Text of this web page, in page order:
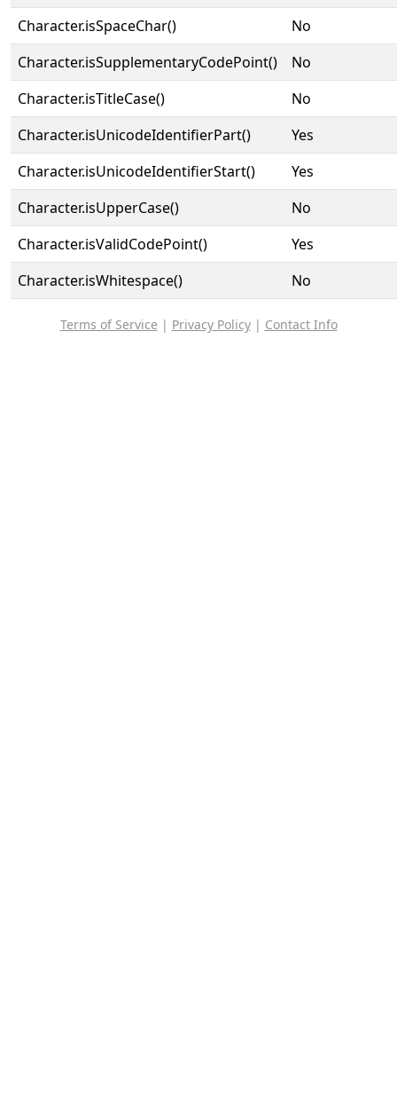
Character.isSpaceChar()
No
Character.isSupplementaryCodePoint()
No
Character.isTitleCase()
No
Character.isUnicodeIdentifierPart()
Yes
Character.isUnicodeIdentifierStart()
Yes
Character.isUpperCase()
No
Character.isValidCodePoint()
Yes
Character.isWhitespace()
No
Terms of Service | Privacy Policy| Contact Info